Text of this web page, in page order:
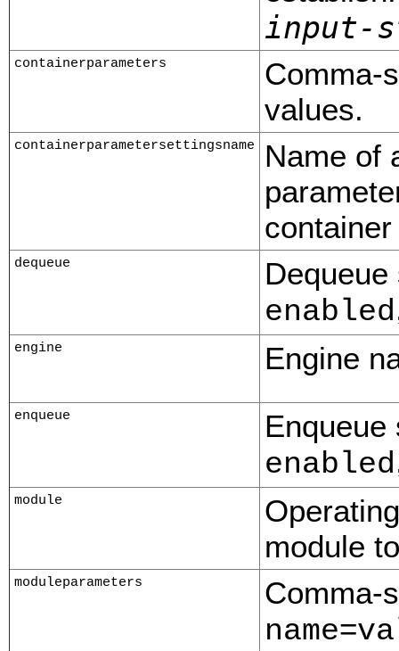
input-
containerparameters
Comma-
values.
containerparametersettingsname
Name of
dequeue
enabled
engine Engine
enqueue Enqueue
enabled
module
module
moduleparameters Comma-
name=